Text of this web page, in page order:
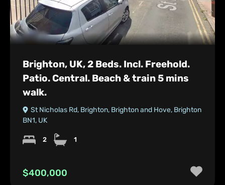
Brighton, UK, 2 Beds. Incl. Freehold.
Patio. Central. Beach & train 5 mins
walk.
St Nicholas Rd, Brighton, Brighton and Hove, Brighton
BN1, UK
2 1
$400,000